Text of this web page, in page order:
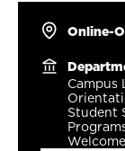
Online-
Campus
Student